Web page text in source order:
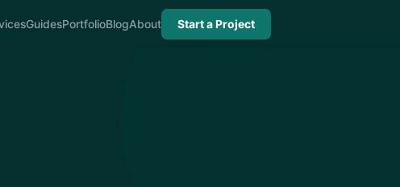
GuidesPortfolioBlogAbout Start a Project